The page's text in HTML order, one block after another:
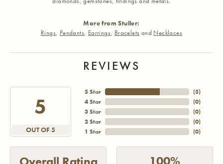
More from Stuller:
Rings, Pendants, Earrings, Bracelets and Necklaces
REVIEWS
5
OUT OF 5
5 Star
4 Star
3 Star
2 Star
1 Star
(5)
(0)
(0)
(0)
(0)